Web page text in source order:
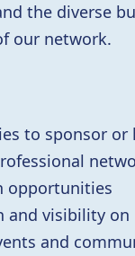
the diverse
our network.
to sponsor or
opportunities
and visibility on
and